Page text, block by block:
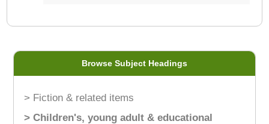
Browse Subject Headings
> Fiction & related items
> Children's, young adult & educational